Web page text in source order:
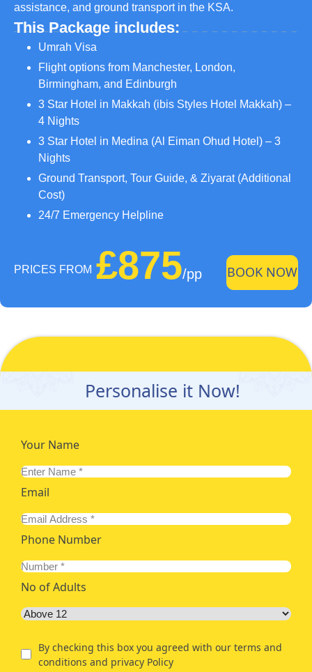
assistance, and ground transport in the KSA.
This Package includes:
Umrah Visa
Flight options from Manchester, London,
Birmingham, and Edinburgh
3 Star Hotel in Makkah (ibis Styles Hotel Makkah) –
4 Nights
3 Star Hotel in Medina (Al Eiman Ohud Hotel) – 3
Nights
Ground Transport, Tour Guide, & Ziyarat (Additional
Cost)
24/7 Emergency Helpline
PRICES FROM £875/pp BOOK NOW
Personalise it Now!
Your Name
Email
Phone Number
No of Adults
By checking this box you agreed with our terms and
conditions and privacy Policy